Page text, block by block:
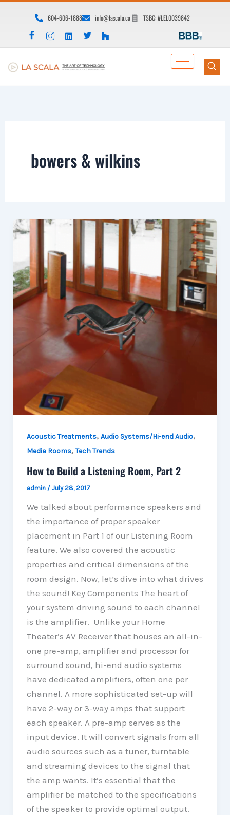
content
604-606-1888 info@lascala.ca TSBC: #LEL0039842
bowers & wilkins
Acoustic Treatments, Audio Systems/Hi-end Audio,
Media Rooms, Tech Trends
How to Build a Listening Room, Part 2
admin / July 28, 2017
We talked about performance speakers and
the importance of proper speaker
placement in Part 1 of our Listening Room
feature. We also covered the acoustic
properties and critical dimensions of the
room design. Now, let’s dive into what drives
the sound! Key Components The heart of
your system driving sound to each channel
is the amplifier. Unlike your Home
Theater’s AV Receiver that houses an all-in-
one pre-amp, amplifier and processor for
surround sound, hi-end audio systems
have dedicated amplifiers, often one per
channel. A more sophisticated set-up will
have 2-way or 3-way amps that support
each speaker. A pre-amp serves as the
input device. It will convert signals from all
audio sources such as a tuner, turntable
and streaming devices to the signal that
the amp wants. It’s essential that the
amplifier be matched to the specifications
of the speaker to provide optimal output.